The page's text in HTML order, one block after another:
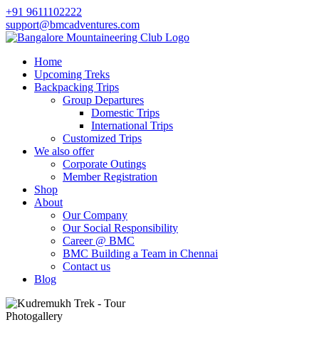
+91 9611102222
support@bmcadventures.com
Home
Upcoming Treks
Backpacking Trips
Group Departures
Domestic Trips
International Trips
Customized Trips
We also offer
Corporate Outings
Member Registration
Shop
About
Our Company
Our Social Responsibility
Career @ BMC
BMC Building a Team in Chennai
Contact us
Blog
Photogallery